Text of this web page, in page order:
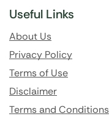
Useful Links
About Us
Privacy Policy
Terms of Use
Disclaimer
Terms and Conditions